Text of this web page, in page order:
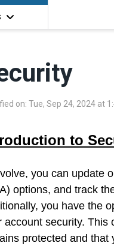
on: Tue, Sep 24, 2024 at
to
you can update
options, and track
you have the
account security. This
protected and that